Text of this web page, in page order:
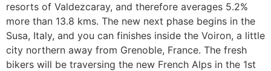
resorts of Valdezcaray, and therefore averages 5.2%
more than 13.8 kms. The new next phase begins in the
Susa, Italy, and you can finishes inside the Voiron, a little
city northern away from Grenoble, France. The fresh
bikers will be traversing the new French Alps in the 1st